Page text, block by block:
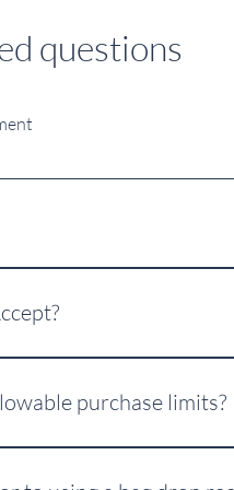
questions
Metal, Multilayered Pouch,
purchase limits?
Limits your material will